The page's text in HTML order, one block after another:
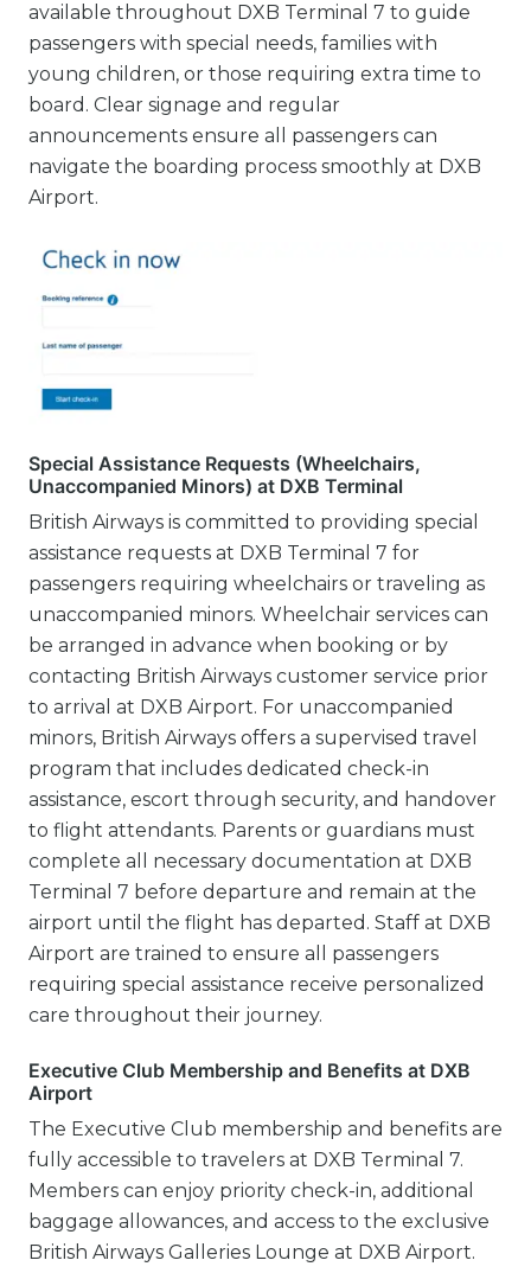
available throughout DXB Terminal 7 to guide
passengers with special needs, families with
young children, or those requiring extra time to
board. Clear signage and regular
announcements ensure all passengers can
navigate the boarding process smoothly at DXB
Airport.
Special Assistance Requests (Wheelchairs,
Unaccompanied Minors) at DXB Terminal
British Airways is committed to providing special
assistance requests at DXB Terminal 7 for
passengers requiring wheelchairs or traveling as
unaccompanied minors. Wheelchair services can
be arranged in advance when booking or by
contacting British Airways customer service prior
to arrival at DXB Airport. For unaccompanied
minors, British Airways offers a supervised travel
program that includes dedicated check-in
assistance, escort through security, and handover
to flight attendants. Parents or guardians must
complete all necessary documentation at DXB
Terminal 7 before departure and remain at the
airport until the flight has departed. Staff at DXB
Airport are trained to ensure all passengers
requiring special assistance receive personalized
care throughout their journey.
Executive Club Membership and Benefits at DXB
Airport
The Executive Club membership and benefits are
fully accessible to travelers at DXB Terminal 7.
Members can enjoy priority check-in, additional
baggage allowances, and access to the exclusive
British Airways Galleries Lounge at DXB Airport.